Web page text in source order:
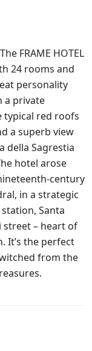
FRAME HOTEL
24 rooms and
personality
a private
typical red roofs
a superb view
della Sagrestia
hotel arose
century
in a strategic
Santa
street – heart of
It’s the perfect
from the